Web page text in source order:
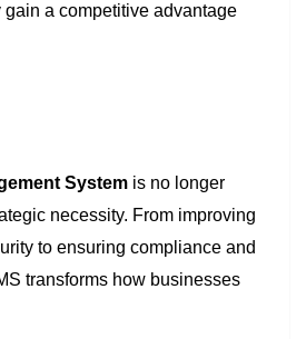
a competitive advantage
Systemis no longer
necessity. From improving
to ensuring compliance and
transforms how businesses